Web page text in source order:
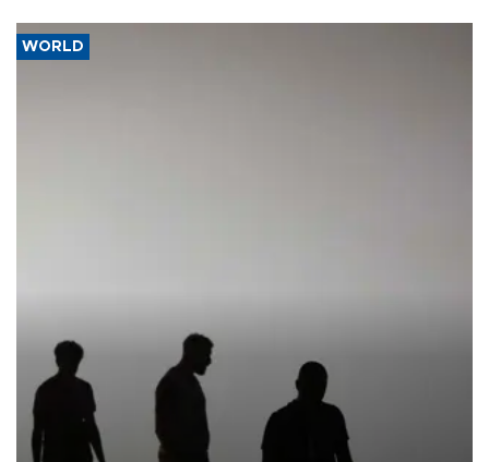
WORLD